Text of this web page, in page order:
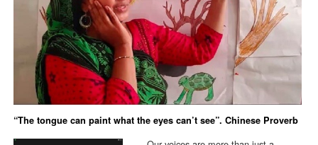
“The tongue can paint what the eyes can’t see”. Chinese Proverb